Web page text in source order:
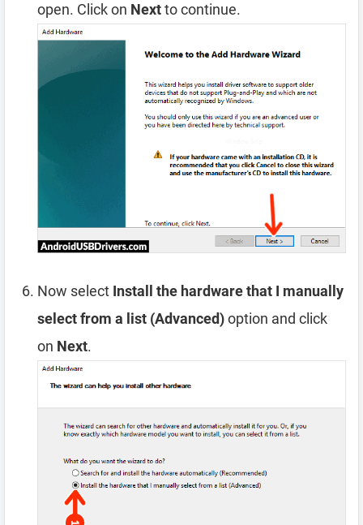
open. Click on Nextto continue.
Now select Install the hardware that I manually
select from a list (Advanced)option and click
on Next.